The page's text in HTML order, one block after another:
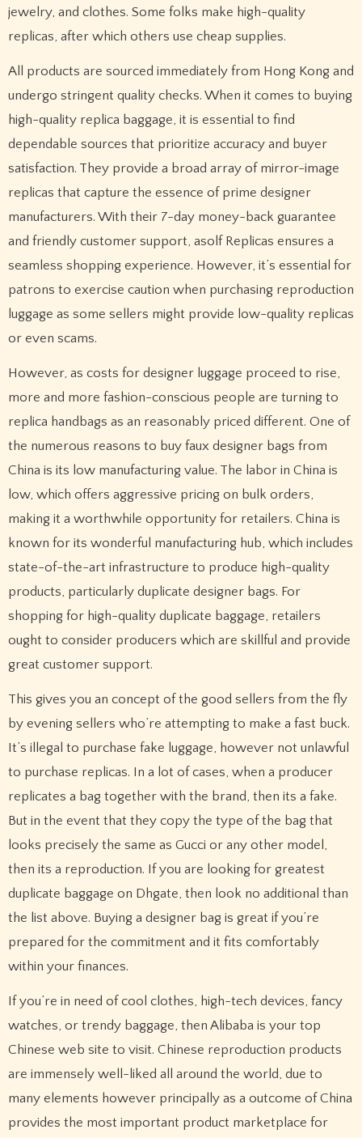
jewelry, and clothes. Some folks make high-quality
replicas, after which others use cheap supplies.
All products are sourced immediately from Hong Kong and
undergo stringent quality checks. When it comes to buying
high-quality replica baggage, it is essential to find
dependable sources that prioritize accuracy and buyer
satisfaction. They provide a broad array of mirror-image
replicas that capture the essence of prime designer
manufacturers. With their 7-day money-back guarantee
and friendly customer support, asolf Replicas ensures a
seamless shopping experience. However, it’s essential for
patrons to exercise caution when purchasing reproduction
luggage as some sellers might provide low-quality replicas
or even scams.
However, as costs for designer luggage proceed to rise,
more and more fashion-conscious people are turning to
replica handbags as an reasonably priced different. One of
the numerous reasons to buy faux designer bags from
China is its low manufacturing value. The labor in China is
low, which offers aggressive pricing on bulk orders,
making it a worthwhile opportunity for retailers. China is
known for its wonderful manufacturing hub, which includes
state-of-the-art infrastructure to produce high-quality
products, particularly duplicate designer bags. For
shopping for high-quality duplicate baggage, retailers
ought to consider producers which are skillful and provide
great customer support.
This gives you an concept of the good sellers from the fly
by evening sellers who’re attempting to make a fast buck.
It’s illegal to purchase fake luggage, however not unlawful
to purchase replicas. In a lot of cases, when a producer
replicates a bag together with the brand, then its a fake.
But in the event that they copy the type of the bag that
looks precisely the same as Gucci or any other model,
then its a reproduction. If you are looking for greatest
duplicate baggage on Dhgate, then look no additional than
the list above. Buying a designer bag is great if you’re
prepared for the commitment and it fits comfortably
within your finances.
If you’re in need of cool clothes, high-tech devices, fancy
watches, or trendy baggage, then Alibaba is your top
Chinese web site to visit. Chinese reproduction products
are immensely well-liked all around the world, due to
many elements however principally as a outcome of China
provides the most important product marketplace for